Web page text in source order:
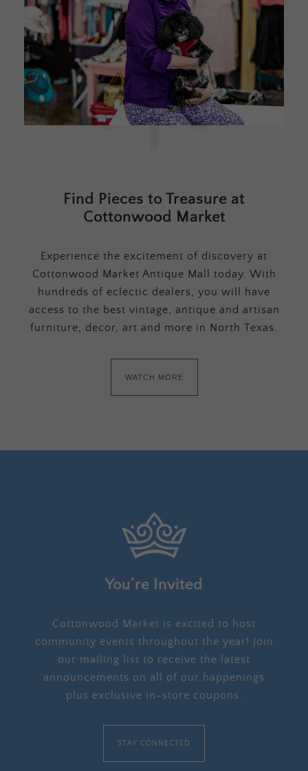
Find Pieces to Treasure at
Cottonwood Market
Experience the excitement of discovery at
Cottonwood Market Antique Mall today. With
hundreds of eclectic dealers, you will have
access to the best vintage, antique and artisan
furniture, decor, art and more in North Texas.
WATCH MORE
You’re Invited
Cottonwood Market is excited to host
community events throughout the year! Join
our mailing list to receive the latest
announcements on all of our happenings
plus exclusive in-store coupons.
STAY CONNECTED